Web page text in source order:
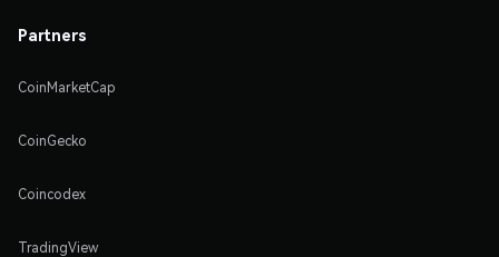
Partners
CoinMarketCap
CoinGecko
Coincodex
TradingView